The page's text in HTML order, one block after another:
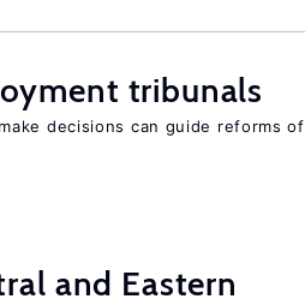
tribunals
decisions can guide reforms of
and Eastern